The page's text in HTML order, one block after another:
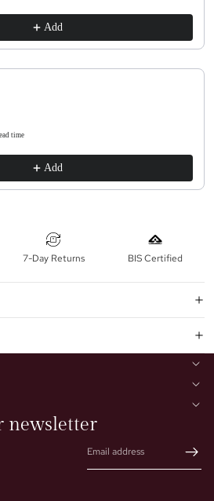
Add
time
Add
7-Day Returns BIS Certified
newsletter